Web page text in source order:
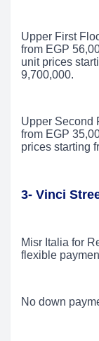
Upper First
from EGP
unit prices
9,700,000.
Upper Second
from EGP
prices starting
3- Vinci
Misr Italia for
flexible
No down